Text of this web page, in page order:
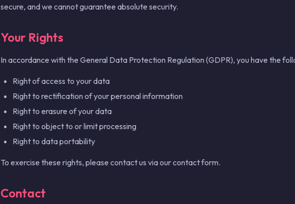
secure, and we cannot guarantee absolute security.
Your Rights
In accordance with the General Data Protection Regulation (GDPR), you have the
Right of access to your data
Right to rectification of your personal information
Right to erasure of your data
Right to object to or limit processing
Right to data portability
To exercise these rights, please contact us via our contact form.
Contact